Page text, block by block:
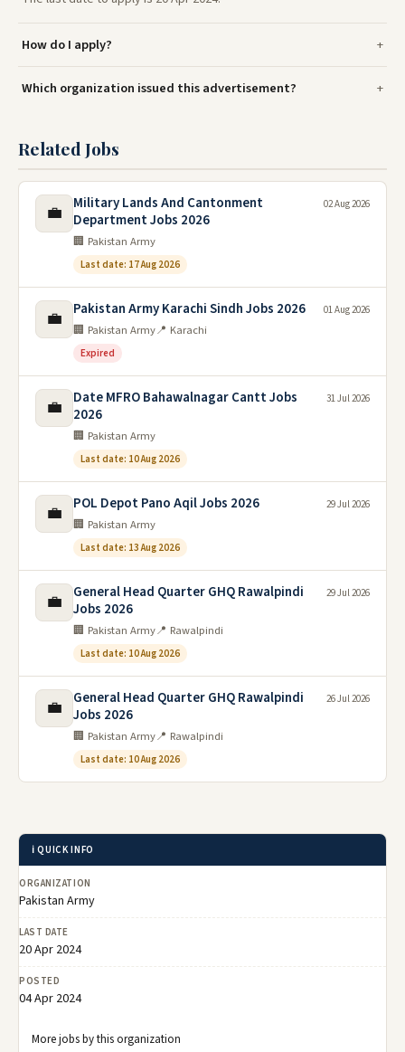
How do I apply?
Which organization issued this advertisement?
Related Jobs
💼
Military Lands And Cantonment
Department Jobs 2026
🏢 Pakistan Army
Last date: 17 Aug 2026
02 Aug 2026
💼 Pakistan Army Karachi Sindh Jobs 2026
🏢 Pakistan Army📍 Karachi
Expired
01 Aug 2026
💼
Date MFRO Bahawalnagar Cantt Jobs
2026
🏢 Pakistan Army
Last date: 10 Aug 2026
31 Jul 2026
💼 POL Depot Pano Aqil Jobs 2026
🏢 Pakistan Army
Last date: 13 Aug 2026
29 Jul 2026
💼
General Head Quarter GHQ Rawalpindi
Jobs 2026
🏢 Pakistan Army📍 Rawalpindi
Last date: 10 Aug 2026
29 Jul 2026
💼
General Head Quarter GHQ Rawalpindi
Jobs 2026
🏢 Pakistan Army📍 Rawalpindi
Last date: 10 Aug 2026
26 Jul 2026
ℹ️ QUICK INFO
ORGANIZATION
Pakistan Army
LAST DATE
20 Apr 2024
POSTED
04 Apr 2024
More jobs by this organization